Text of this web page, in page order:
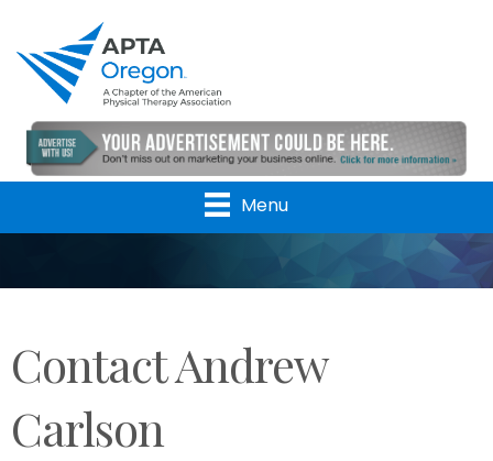
Menu
Contact Andrew
Carlson